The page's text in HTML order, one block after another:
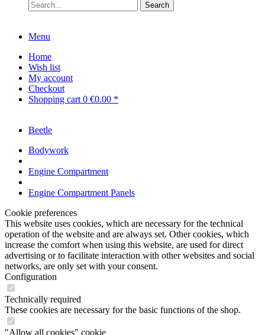
Search
Menu
Home
Wish list
My account
Checkout
Shopping cart 0 €0.00 *
Beetle
Bodywork
Engine Compartment
Engine Compartment Panels
Cookie preferences
This website uses cookies, which are necessary for the technical
operation of the website and are always set. Other cookies, which
increase the comfort when using this website, are used for direct
advertising or to facilitate interaction with other websites and social
networks, are only set with your consent.
Configuration
Technically required
These cookies are necessary for the basic functions of the shop.
"Allow all cookies" cookie